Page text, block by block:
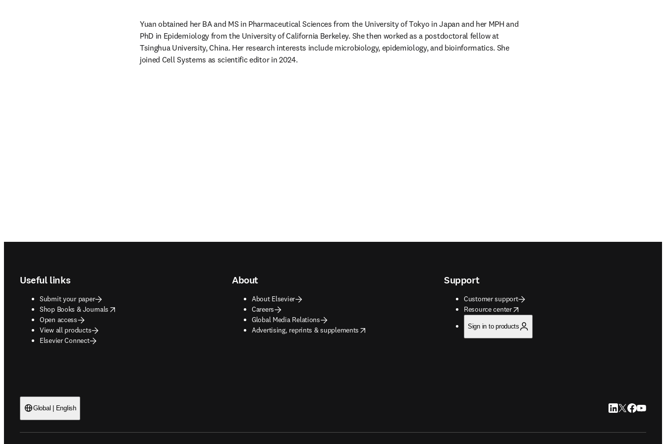
Yuan obtained her BA and MS in Pharmaceutical Sciences from the University of Tokyo in Japan and her MPH and
PhD in Epidemiology from the University of California Berkeley. She then worked as a postdoctoral fellow at
Tsinghua University, China. Her research interests include microbiology, epidemiology, and bioinformatics. She
joined Cell Systems as scientific editor in 2024.
Useful links
Submit your paper
Shop Books & Journals
opens in new tab/window
Open access
View all products
Elsevier Connect
About
About Elsevier
Careers
Global Media Relations
Advertising, reprints & supplements
opens in new tab/window
Support
Customer support
Resource center
opens in new tab/window
Sign in to products
Global | English LinkedIn opens in
Twitter opens
Facebook
YouTube